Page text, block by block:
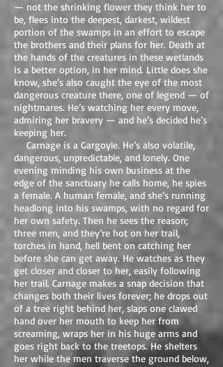
— not the shrinking flower they think her to
be, flees into the deepest, darkest, wildest
portion of the swamps in an effort to escape
the brothers and their plans for her. Death at
the hands of the creatures in these wetlands
is a better option, in her mind. Little does she
know, she’s also caught the eye of the most
dangerous creature there, one of legend — of
nightmares. He’s watching her every move,
admiring her bravery — and he’s decided he’s
keeping her.
Carnage is a Gargoyle. He’s also volatile,
dangerous, unpredictable, and lonely. One
evening minding his own business at the
edge of the sanctuary he calls home, he spies
a female. A human female, and she’s running
headlong into his swamps, with no regard for
her own safety. Then he sees the reason;
three men, and they’re hot on her trail,
torches in hand, hell bent on catching her
before she can get away. He watches as they
get closer and closer to her, easily following
her trail. Carnage makes a snap decision that
changes both their lives forever; he drops out
of a tree right behind her, slaps one clawed
hand over her mouth to keep her from
screaming, wraps her in his huge arms and
goes right back to the treetops. He shelters
her while the men traverse the ground below,